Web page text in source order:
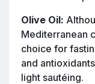
Olive Oil:
Mediterranean
choice for
and
light sautéing.